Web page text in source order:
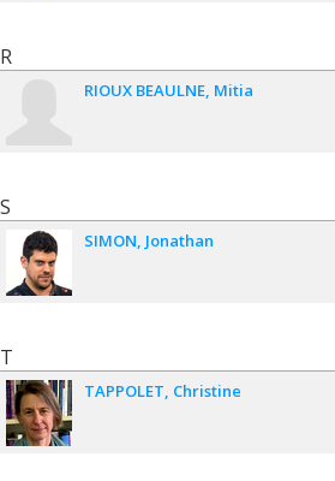
R
RIOUX BEAULNE Mitia
S
SIMON Jonathan
T
TAPPOLET Christine